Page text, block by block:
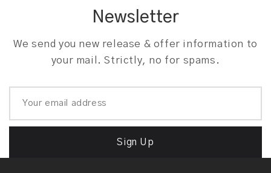
Newsletter
We send you new release & offer information to
your mail. Strictly, no for spams.